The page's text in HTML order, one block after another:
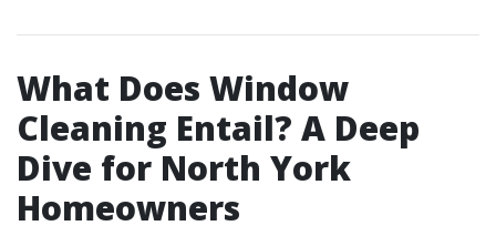
What Does Window
Cleaning Entail? A Deep
Dive for North York
Homeowners